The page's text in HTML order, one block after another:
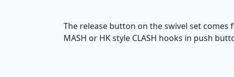
The release button on the swivel set
MASH or HK style CLASH hooks in push